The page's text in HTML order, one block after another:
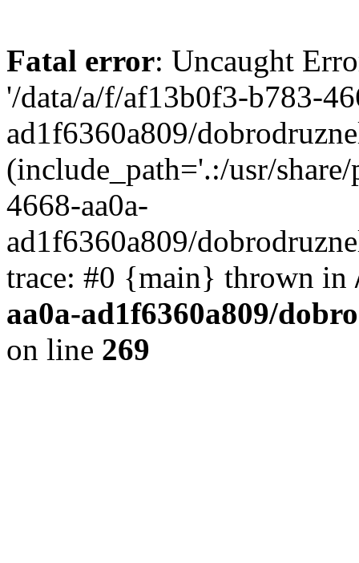
Fatal error: Uncaught
'/data/a/f/af13b0f3-b783-
ad1f6360a809/
(include_path='.:/usr/
4668-aa0a-
ad1f6360a809/
trace: #0 {main} thrown in
aa0a-ad1f6360a809/
on line 269